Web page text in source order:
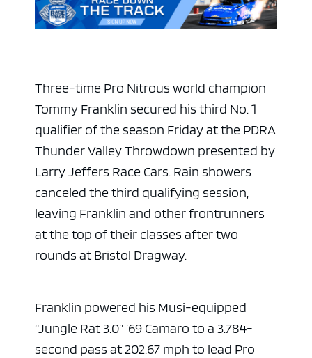
Three-time Pro Nitrous world champion
Tommy Franklin secured his third No. 1
qualifier of the season Friday at the PDRA
Thunder Valley Throwdown presented by
Larry Jeffers Race Cars. Rain showers
canceled the third qualifying session,
leaving Franklin and other frontrunners
at the top of their classes after two
rounds at Bristol Dragway.
Franklin powered his Musi-equipped
“Jungle Rat 3.0” ’69 Camaro to a 3.784-
second pass at 202.67 mph to lead Pro